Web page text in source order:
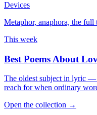
Devices
Metaphor, anaphora, the full
This week
Best Poems About
The oldest subject in lyric —
reach for when ordinary
Open the collection →